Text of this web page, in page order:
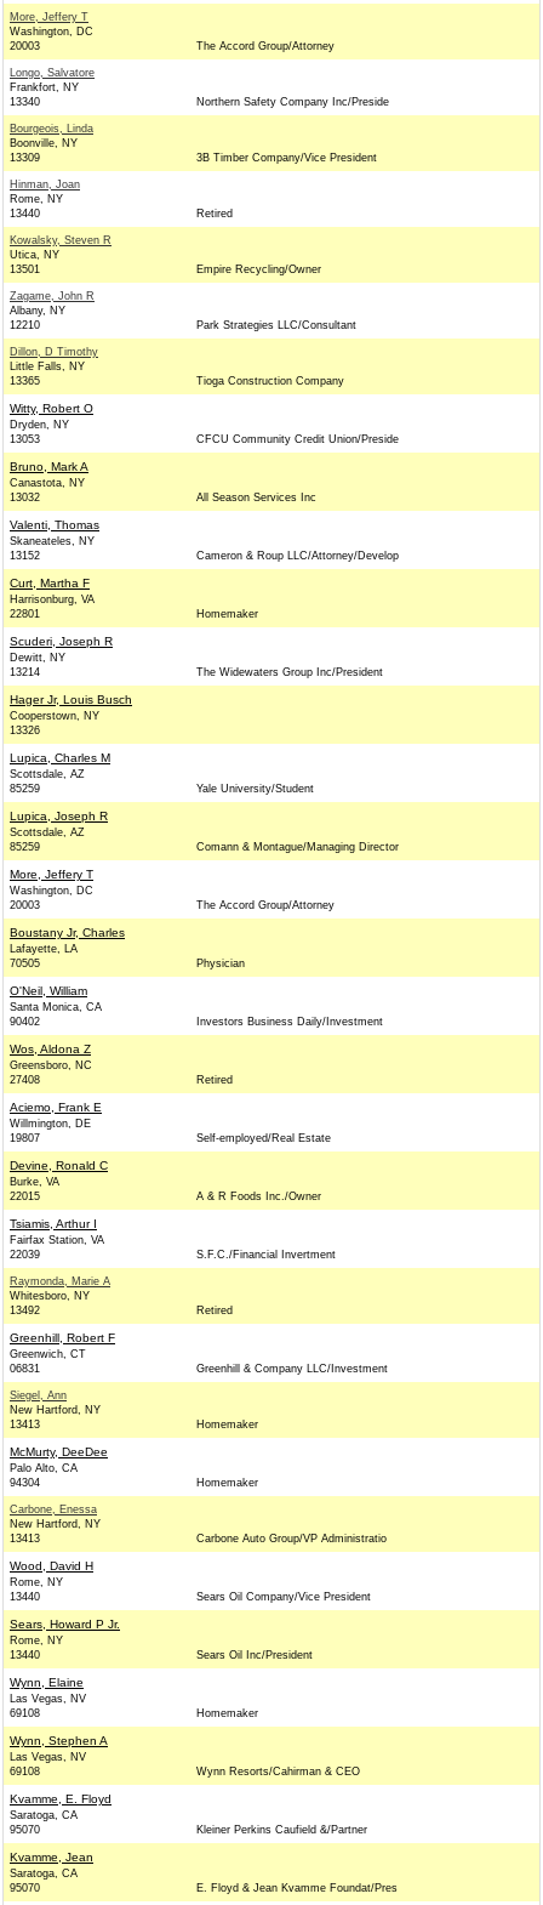
More, Jeffery T
Washington, DC
20003
The Accord Group/Attorney
Longo, Salvatore
Frankfort, NY
13340
Northern Safety Company Inc/Preside
Bourgeois, Linda
Boonville, NY
13309
3B Timber Company/Vice President
Hinman, Joan
Rome, NY
13440
Retired
Kowalsky, Steven R
Utica, NY
13501
Empire Recycling/Owner
Zagame, John R
Albany, NY
12210
Park Strategies LLC/Consultant
Dillon, D Timothy
Little Falls, NY
13365
Tioga Construction Company
Witty, Robert O
Dryden, NY
13053
CFCU Community Credit Union/Preside
Bruno, Mark A
Canastota, NY
13032
All Season Services Inc
Valenti, Thomas
Skaneateles, NY
13152
Cameron & Roup LLC/Attorney/Develop
Curt, Martha F
Harrisonburg, VA
22801
Homemaker
Scuderi, Joseph R
Dewitt, NY
13214
The Widewaters Group Inc/President
Hager Jr, Louis Busch
Cooperstown, NY
13326
Lupica, Charles M
Scottsdale, AZ
85259
Yale University/Student
Lupica, Joseph R
Scottsdale, AZ
85259
Comann & Montague/Managing Director
More, Jeffery T
Washington, DC
20003
The Accord Group/Attorney
Boustany Jr, Charles
Lafayette, LA
70505
Physician
O'Neil, William
Santa Monica, CA
90402
Investors Business Daily/Investment
Wos, Aldona Z
Greensboro, NC
27408
Retired
Aciemo, Frank E
Willmington, DE
19807
Self-employed/Real Estate
Devine, Ronald C
Burke, VA
22015
A & R Foods Inc./Owner
Tsiamis, Arthur I
Fairfax Station, VA
22039
S.F.C./Financial Invertment
Raymonda, Marie A
Whitesboro, NY
13492
Retired
Greenhill, Robert F
Greenwich, CT
06831
Greenhill & Company LLC/Investment
Siegel, Ann
New Hartford, NY
13413
Homemaker
McMurty, DeeDee
Palo Alto, CA
94304
Homemaker
Carbone, Enessa
New Hartford, NY
13413
Carbone Auto Group/VP Administratio
Wood, David H
Rome, NY
13440
Sears Oil Company/Vice President
Sears, Howard P Jr.
Rome, NY
13440
Sears Oil Inc/President
Wynn, Elaine
Las Vegas, NV
69108
Homemaker
Wynn, Stephen A
Las Vegas, NV
69108
Wynn Resorts/Cahirman & CEO
Kvamme, E. Floyd
Saratoga, CA
95070
Kleiner Perkins Caufield &/Partner
Kvamme, Jean
Saratoga, CA
95070
E. Floyd & Jean Kvamme Foundat/Pres